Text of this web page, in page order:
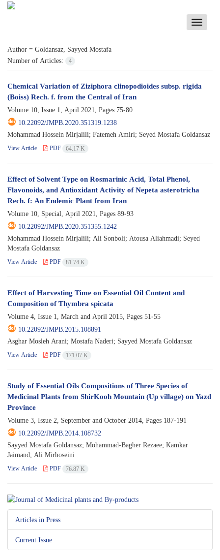
Toggle
Author = Goldansaz, Sayyed Mostafa
Number of Articles:
4
Chemical Variation of Ziziphora clinopodioides subsp. rigida
(Boiss) Rech. f. from the Central of Iran
Volume 10, Issue 1, April 2021, Pages 75-80
10.22092/JMPB.2020.351319.1238
Mohammad Hossein Mirjalili; Fatemeh Amiri; Seyed Mostafa Goldansaz
View Article PDF 64.17 K
Effect of Solvent Type on Rosmarinic Acid, Total Phenol,
Flavonoids, and Antioxidant Activity of Nepeta asterotricha
Rech. f: An Endemic Plant from Iran
Volume 10, Special, April 2021, Pages 89-93
10.22092/JMPB.2020.351355.1242
Mohammad Hossein Mirjalili; Ali Sonboli; Atousa Aliahmadi; Seyed
Mostafa Goldansaz
View Article PDF 81.74 K
Effect of Harvesting Time on Essential Oil Content and
Composition of Thymbra spicata
Volume 4, Issue 1, March and April 2015, Pages 51-55
10.22092/JMPB.2015.108891
Asghar Mosleh Arani; Mostafa Naderi; Sayyed Mostafa Goldansaz
View Article PDF 171.07 K
Study of Essential Oils Compositions of Three Species of
Medicinal Plants from ShirKooh Mountain (Up village) on Yazd
Province
Volume 3, Issue 2, September and October 2014, Pages 187-191
10.22092/JMPB.2014.108732
Sayyed Mostafa Goldansaz; Mohammad-Bagher Rezaee; Kamkar
Jaimand; Ali Mirhoseini
View Article PDF 76.87 K
Articles in Press
Current Issue